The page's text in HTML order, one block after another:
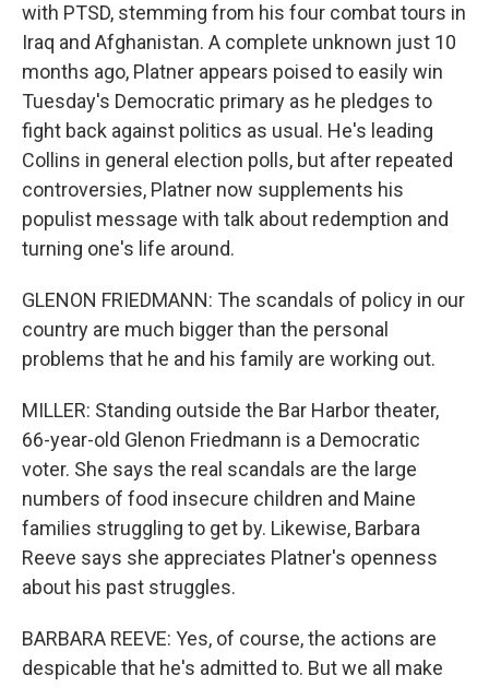
with PTSD, stemming from his four combat tours in
Iraq and Afghanistan. A complete unknown just 10
months ago, Platner appears poised to easily win
Tuesday's Democratic primary as he pledges to
fight back against politics as usual. He's leading
Collins in general election polls, but after repeated
controversies, Platner now supplements his
populist message with talk about redemption and
turning one's life around.
GLENON FRIEDMANN: The scandals of policy in our
country are much bigger than the personal
problems that he and his family are working out.
MILLER: Standing outside the Bar Harbor theater,
66-year-old Glenon Friedmann is a Democratic
voter. She says the real scandals are the large
numbers of food insecure children and Maine
families struggling to get by. Likewise, Barbara
Reeve says she appreciates Platner's openness
about his past struggles.
BARBARA REEVE: Yes, of course, the actions are
despicable that he's admitted to. But we all make